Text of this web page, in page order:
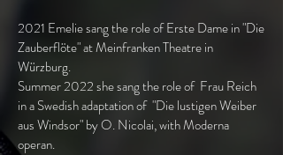
2021 Emelie sang the role of Erste Dame in "Die
Zauberflöte" at Meinfranken Theatre in
Würzburg.
Summer 2022 she sang the role of Frau Reich
in a Swedish adaptation of "Die lustigen Weiber
aus Windsor" by O. Nicolai, with Moderna
operan.